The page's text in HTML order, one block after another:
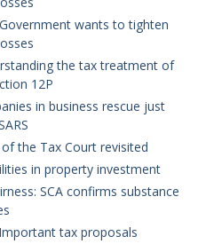
wants to tighten
the tax treatment of
12P
in business rescue just
the Tax Court revisited
in property investment
SCA confirms substance
tax proposals